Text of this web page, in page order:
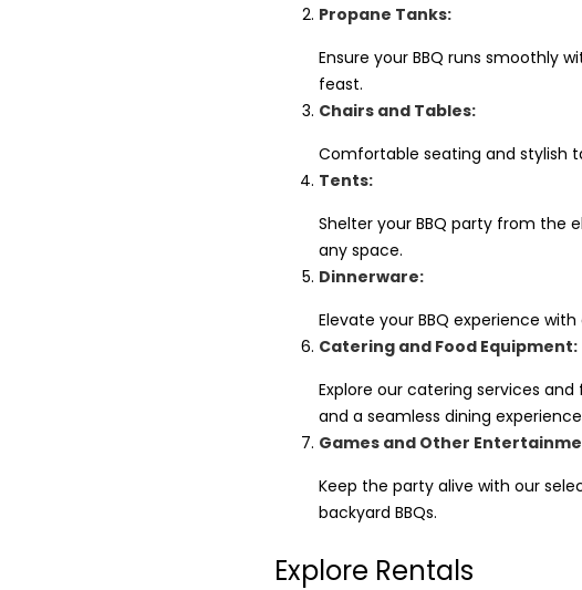
Propane Tanks:
Ensure your BBQ runs smoothly
feast.
Chairs and Tables:
Comfortable seating and stylish
Tents:
Shelter your BBQ party from the
any space.
Dinnerware:
Elevate your BBQ experience
Catering and Food Equipment:
Explore our catering services
and a seamless dining
Games and Other
Keep the party alive with our
backyard BBQs.
Explore Rentals